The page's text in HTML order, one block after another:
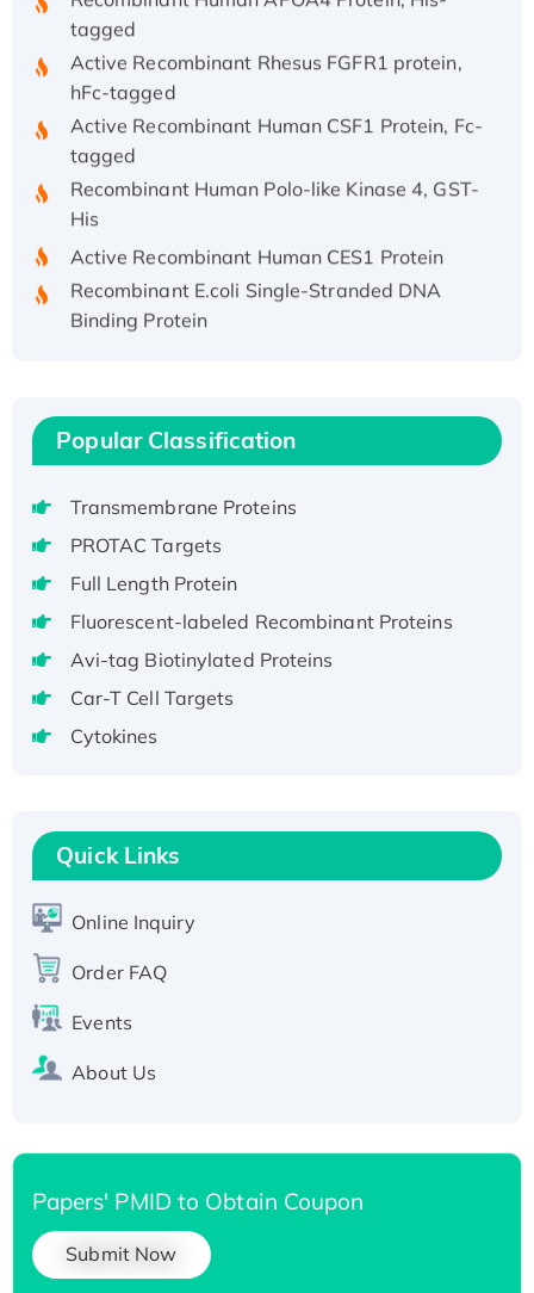
tagged
Active Recombinant Rhesus FGFR1 protein,
hFc-tagged
Active Recombinant Human CSF1 Protein, Fc-
tagged
Recombinant Human Polo-like Kinase 4, GST-
His
Binding Protein
Recombinant Human EZH2 protein, His-
Active
Recombinant Full Length Pig Potassium
Voltage-Gated Channel Subfamily Kqt
Native H3N2 (A/Panama/2007/99)
H3N20799 protein
Recombinant Human GNL3L Protein (1-582
aa), His-SUMO-tagged
Active Recombinant Human CLEC4C protein,
Active Recombinant Human SIRT1 (Active),
Recombinant Human Carbonyl Reductase 3,
His-tagged
Popular Classification
Transmembrane Proteins
PROTAC Targets
Full Length Protein
Fluorescent-labeled Recombinant Proteins
Avi-tag Biotinylated Proteins
Car-T Cell Targets
Cytokines
Quick Links
Online Inquiry
Order FAQ
Events
About Us
Papers' PMID to Obtain Coupon
Submit Now